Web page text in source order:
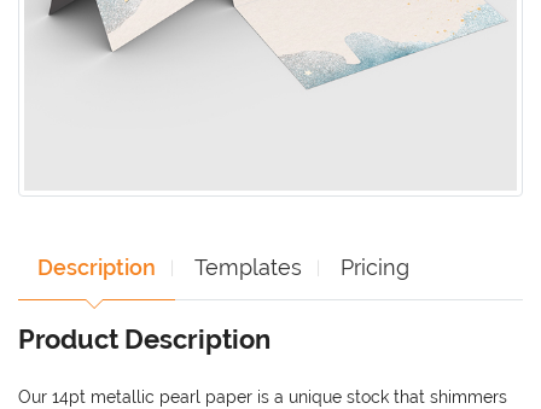
Description Templates Pricing
Product Description
Our 14pt metallic pearl paper is a unique stock that shimmers